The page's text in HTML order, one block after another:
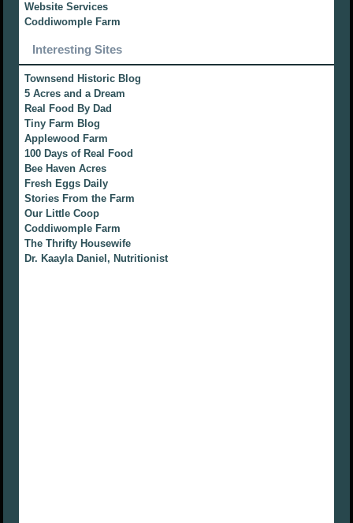
Website Services
Coddiwomple Farm
Interesting Sites
Townsend Historic Blog
5 Acres and a Dream
Real Food By Dad
Tiny Farm Blog
Applewood Farm
100 Days of Real Food
Bee Haven Acres
Fresh Eggs Daily
Stories From the Farm
Our Little Coop
Coddiwomple Farm
The Thrifty Housewife
Dr. Kaayla Daniel, Nutritionist